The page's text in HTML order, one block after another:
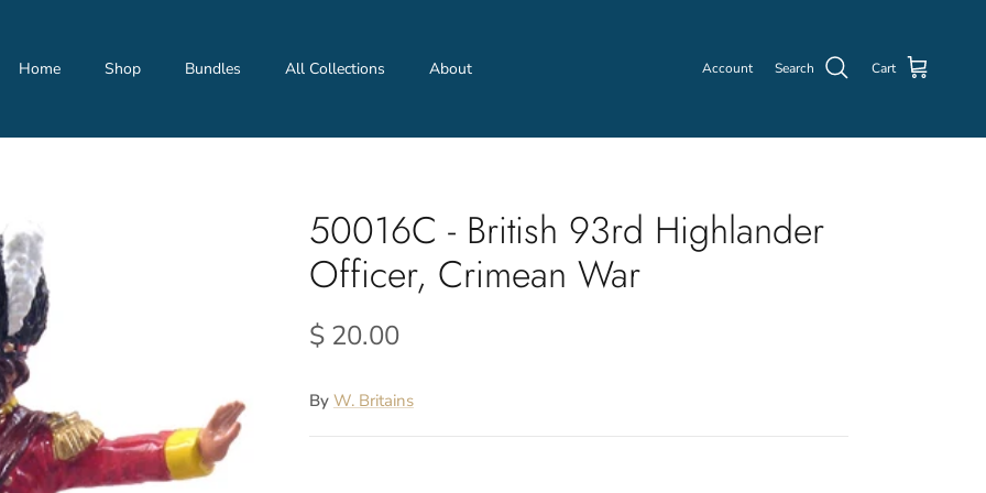
Home Shop Bundles All Collections About Account Search Cart
50016C - British 93rd Highlander
Officer, Crimean War
$ 20.00
By W. Britains